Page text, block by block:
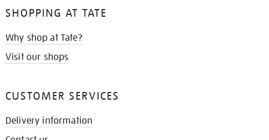
SHOPPING AT TATE
Why shop at Tate?
Visit our shops
CUSTOMER SERVICES
Delivery information